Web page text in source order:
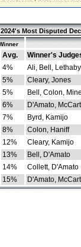
2024's Most Disputed
Avg.
Winner's
4%
Ali, Bell, Lethaby
5%
Cleary, Jones
5%
Bell, Colon,
6%
D'Amato,
7%
Byrd, Kamijo
8%
Colon, Haniff
12%
Cleary, Kamijo
13%
Bell, D'Amato
14%
Collett, D'Amato
15% D'Amato,